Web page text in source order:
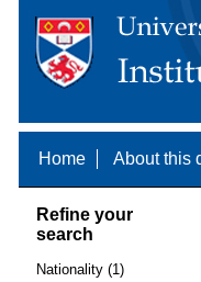
Home About this
Refine your
search
Nationality (1)